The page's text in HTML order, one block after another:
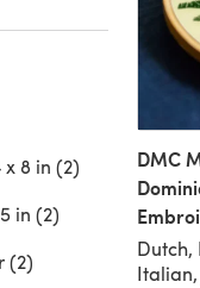
x 8 in (2)
in (2)
(2)
DMC
Dutch,
Italian,